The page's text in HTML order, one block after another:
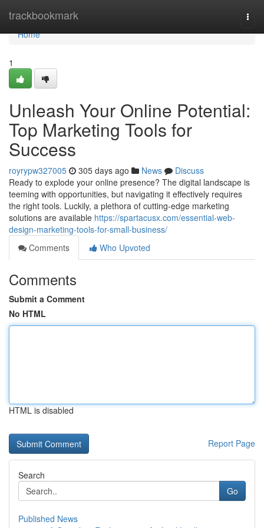
trackbookmark
Home
Home
1
Unleash Your Online Potential:
Top Marketing Tools for
Success
royrypw327005 305 days ago News
Discuss
Ready to explode your online presence? The digital landscape is
teeming with opportunities, but navigating it effectively requires
the right tools. Luckily, a plethora of cutting-edge marketing
solutions are available https://spartacusx.com/essential-web-
design-marketing-tools-for-small-business/
Comments
Who Upvoted
Comments
Submit a Comment
No HTML
HTML is disabled
Report Page
Search
Go
Published News